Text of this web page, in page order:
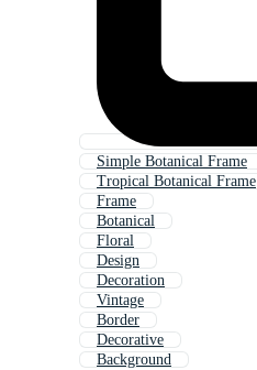
Simple Botanical Frame
Tropical Botanical Frame
Frame
Botanical
Floral
Design
Decoration
Vintage
Border
Decorative
Background